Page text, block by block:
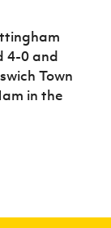
4-0 and
Town
in the